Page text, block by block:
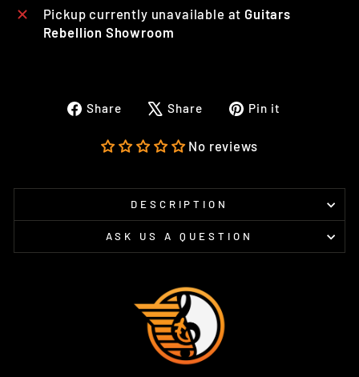
Pickup currently unavailable at Guitars
Rebellion Showroom
Share
Share
Facebook
Share
Tweet
X
Pin it
No reviews
DESCRIPTION
ASK US A QUESTION